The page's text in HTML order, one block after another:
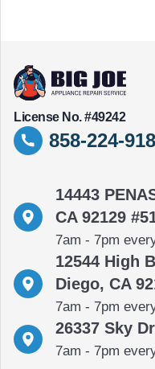
License No. #49242
858-224-
14443
CA 92129
7am - 7pm
12544 High
Diego, CA
7am - 7pm
26337 Sky
7am - 7pm